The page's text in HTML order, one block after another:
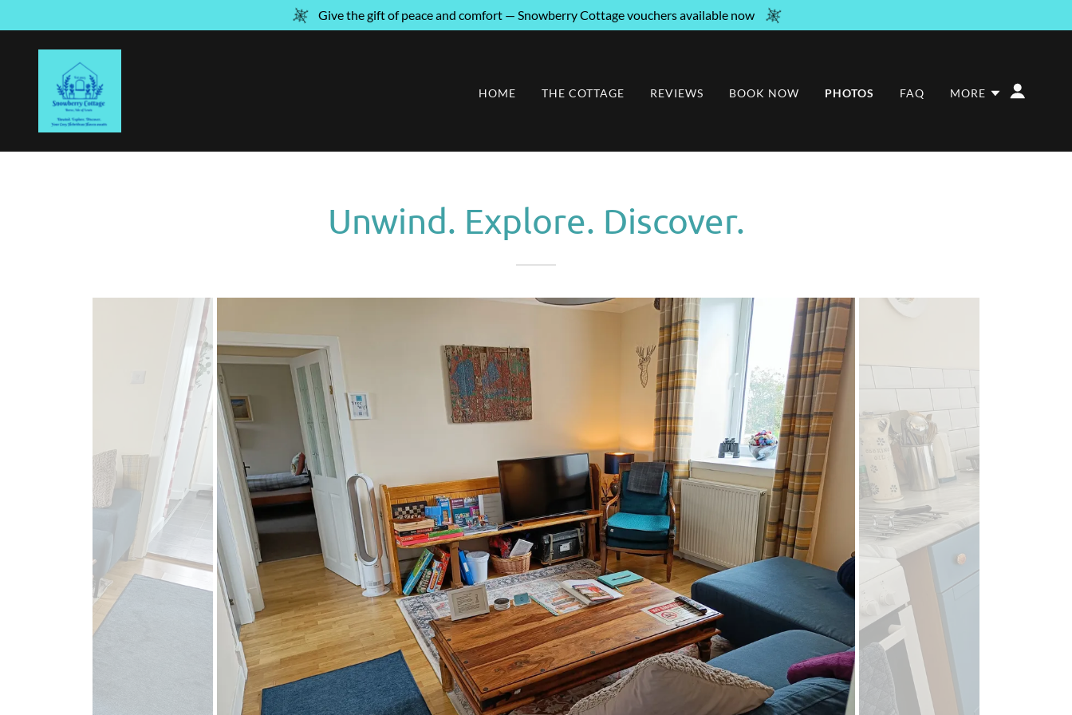
Give the gift of peace and comfort — Snowberry Cottage vouchers available now
HOME THE COTTAGE REVIEWS BOOK NOW PHOTOS FAQ MORE
Unwind. Explore. Discover.